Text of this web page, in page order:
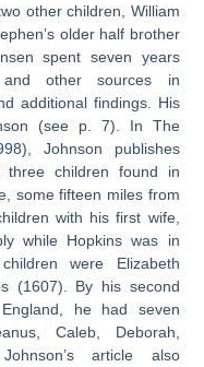
other children, William
older half brother
spent seven years
and other sources in
additional findings. His
(see p. 7). In The
Johnson publishes
three children found in
some fifteen miles from
with his first wife,
while Hopkins was in
were Elizabeth
(1607). By his second
he had seven
Caleb, Deborah,
article also